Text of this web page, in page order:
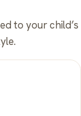
to your child’s